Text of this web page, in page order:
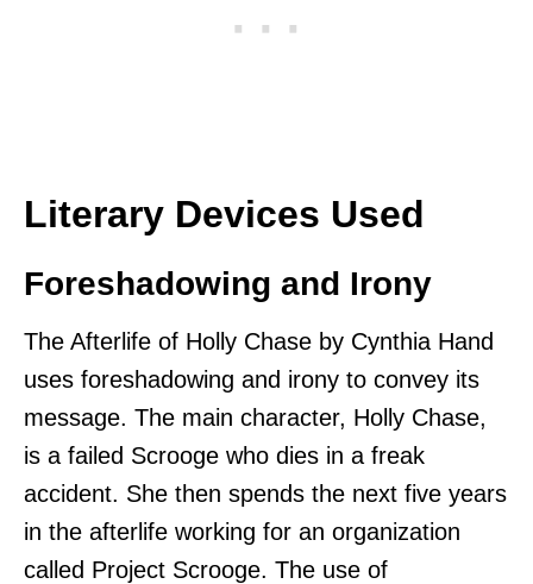
Literary Devices Used
Foreshadowing and Irony
The Afterlife of Holly Chase by Cynthia Hand
uses foreshadowing and irony to convey its
message. The main character, Holly Chase,
is a failed Scrooge who dies in a freak
accident. She then spends the next five years
in the afterlife working for an organization
called Project Scrooge. The use of